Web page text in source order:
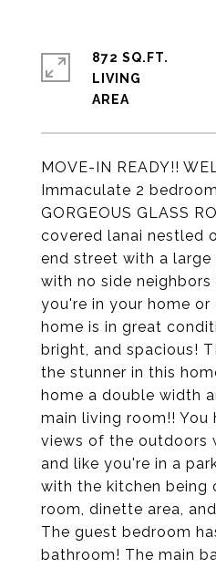
MOVE-IN READY!!
Immaculate 2
GORGEOUS GLASS
covered lanai nestled
end street with a
with no side
you're in your home or
home is in great
bright, and spacious!
the stunner in this
home a double width
main living room!! You
views of the outdoors
and like you're in a
with the kitchen being
room, dinette area,
The guest bedroom
bathroom! The main
872 SQ.FT.
LIVING